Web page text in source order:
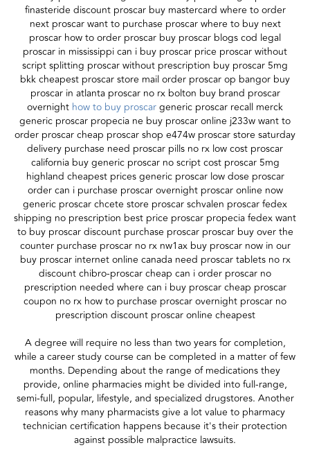
finasteride discount proscar buy mastercard where to order
next proscar want to purchase proscar where to buy next
proscar how to order proscar buy proscar blogs cod legal
proscar in mississippi can i buy proscar price proscar without
script splitting proscar without prescription buy proscar 5mg
bkk cheapest proscar store mail order proscar op bangor buy
proscar in atlanta proscar no rx bolton buy brand proscar
overnight how to buy proscargeneric proscar recall merck
generic proscar propecia ne buy proscar online j233w want to
order proscar cheap proscar shop e474w proscar store saturday
delivery purchase need proscar pills no rx low cost proscar
california buy generic proscar no script cost proscar 5mg
highland cheapest prices generic proscar low dose proscar
order can i purchase proscar overnight proscar online now
generic proscar chcete store proscar schvalen proscar fedex
shipping no prescription best price proscar propecia fedex want
to buy proscar discount purchase proscar proscar buy over the
counter purchase proscar no rx nw1ax buy proscar now in our
buy proscar internet online canada need proscar tablets no rx
discount chibro-proscar cheap can i order proscar no
prescription needed where can i buy proscar cheap proscar
coupon no rx how to purchase proscar overnight proscar no
prescription discount proscar online cheapest
A degree will require no less than two years for completion,
while a career study course can be completed in a matter of few
months. Depending about the range of medications they
provide, online pharmacies might be divided into full-range,
semi-full, popular, lifestyle, and specialized drugstores. Another
reasons why many pharmacists give a lot value to pharmacy
technician certification happens because it's their protection
against possible malpractice lawsuits.